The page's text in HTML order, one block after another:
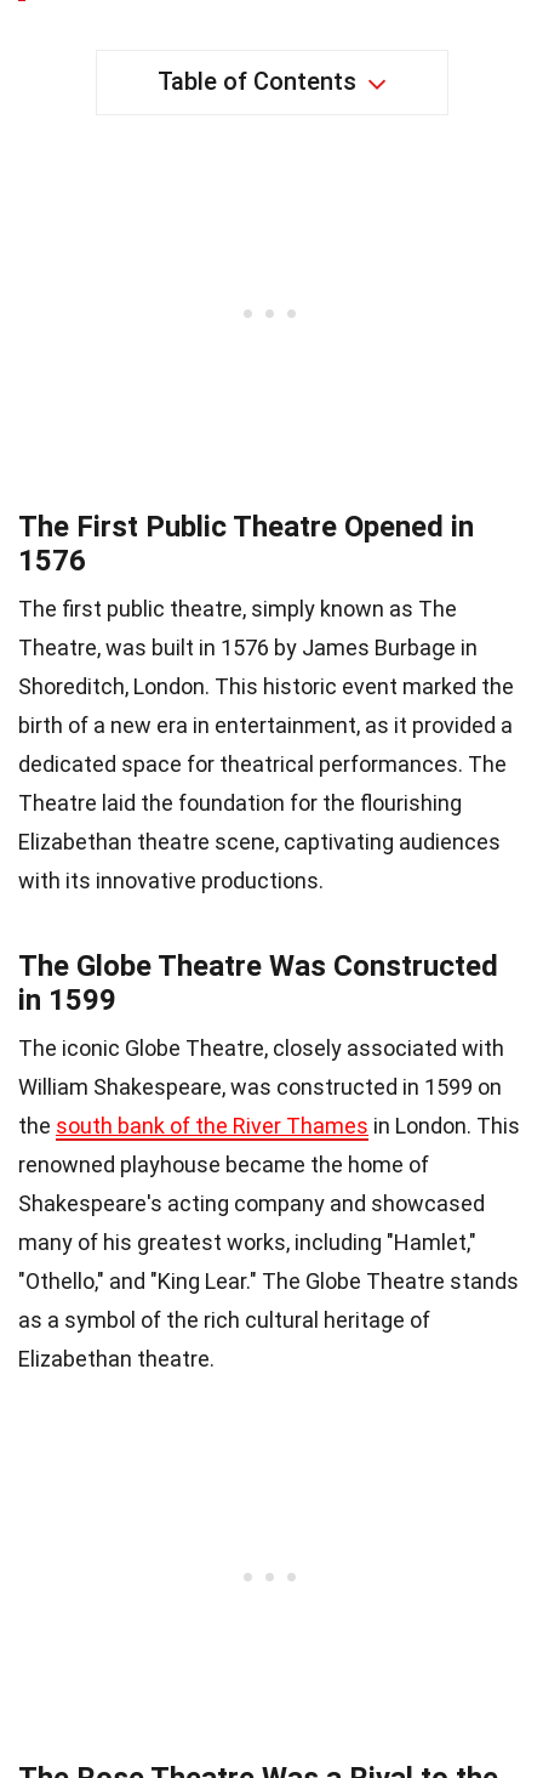
Table of Contents
The First Public Theatre Opened in
1576
The first public theatre, simply known as The
Theatre, was built in 1576 by James Burbage in
Shoreditch, London. This historic event marked the
birth of a new era in entertainment, as it provided a
dedicated space for theatrical performances. The
Theatre laid the foundation for the flourishing
Elizabethan theatre scene, captivating audiences
with its innovative productions.
The Globe Theatre Was Constructed
in 1599
The iconic Globe Theatre, closely associated with
William Shakespeare, was constructed in 1599 on
the south bank of the River Thames in London. This
renowned playhouse became the home of
Shakespeare's acting company and showcased
many of his greatest works, including "Hamlet,"
"Othello," and "King Lear." The Globe Theatre stands
as a symbol of the rich cultural heritage of
Elizabethan theatre.